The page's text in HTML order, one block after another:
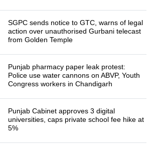
SGPC sends notice to GTC, warns of legal
action over unauthorised Gurbani telecast
from Golden Temple
Punjab pharmacy paper leak protest:
Police use water cannons on ABVP, Youth
Congress workers in Chandigarh
Punjab Cabinet approves 3 digital
universities, caps private school fee hike at
5%